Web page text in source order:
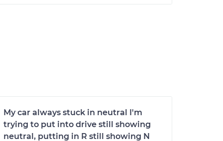
My car always stuck in neutral I'm
trying to put into drive still showing
neutral, putting in R still showing N